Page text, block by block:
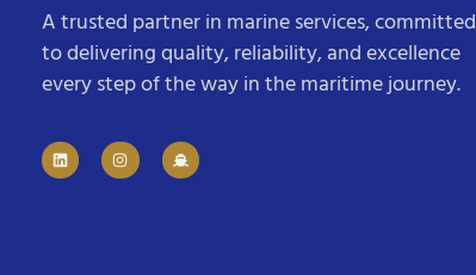
A trusted partner in marine services, committed
to delivering quality, reliability, and excellence
every step of the way in the maritime journey.